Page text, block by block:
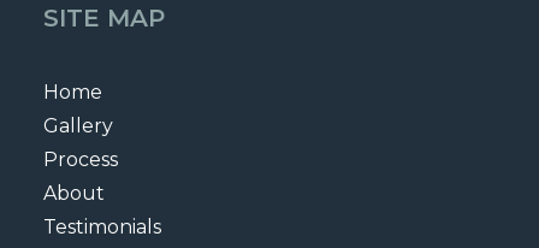
SITE MAP
Home
Gallery
Process
About
Testimonials